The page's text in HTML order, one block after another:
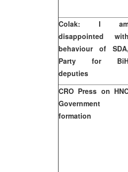
Colak: I
disappointed with
behaviour of SDA,
Party for
deputies
CRO Press on
Government
formation